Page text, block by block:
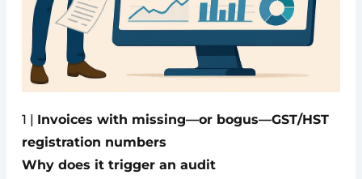
1 | Invoices with missing—or bogus—GST/HST
registration numbers
Why does it trigger an audit